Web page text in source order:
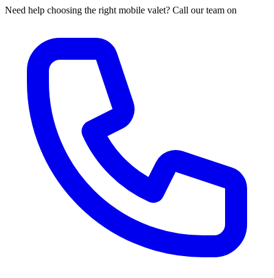
Need help choosing the right mobile valet? Call our team on